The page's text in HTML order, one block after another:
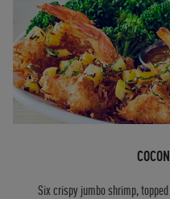
Six crispy jumbo shrimp,